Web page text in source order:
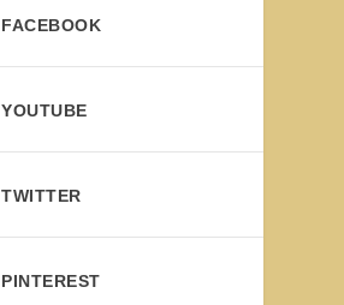
FACEBOOK
YOUTUBE
TWITTER
PINTEREST